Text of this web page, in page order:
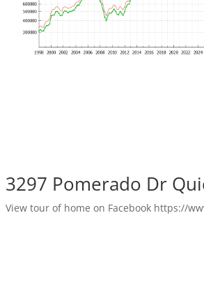
3297 Pomerado Dr
View tour of home on Facebook https://